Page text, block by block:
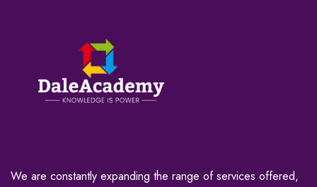
We are constantly expanding the range of services offered,